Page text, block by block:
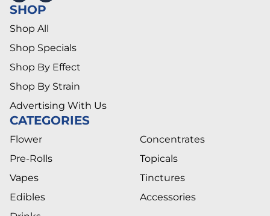
SHOP
Shop All
Shop Specials
Shop By Effect
Shop By Strain
Advertising With Us
CATEGORIES
Flower
Pre-Rolls
Vapes
Edibles
Concentrates
Topicals
Tinctures
Accessories